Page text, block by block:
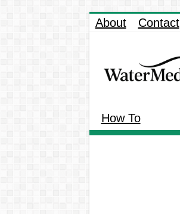
About Contact
How To